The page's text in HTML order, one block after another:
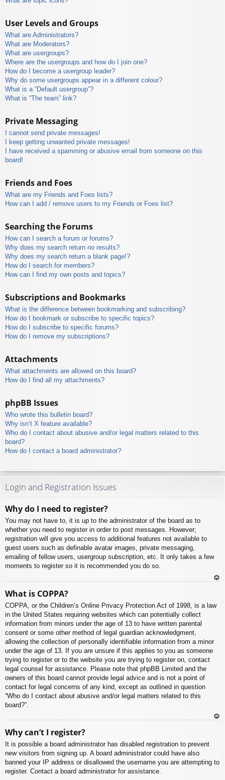
User Levels and Groups
What are Administrators?
What are Moderators?
What are usergroups?
Where are the usergroups and how do I join one?
How do I become a usergroup leader?
Why do some usergroups appear in a different colour?
What is a “Default usergroup”?
What is “The team” link?
Private Messaging
I cannot send private messages!
I keep getting unwanted private messages!
I have received a spamming or abusive email from someone on this
board!
Friends and Foes
What are my Friends and Foes lists?
How can I add / remove users to my Friends or Foes list?
Searching the Forums
How can I search a forum or forums?
Why does my search return no results?
Why does my search return a blank page!?
How do I search for members?
How can I find my own posts and topics?
Subscriptions and Bookmarks
What is the difference between bookmarking and subscribing?
How do I bookmark or subscribe to specific topics?
How do I subscribe to specific forums?
How do I remove my subscriptions?
Attachments
What attachments are allowed on this board?
How do I find all my attachments?
phpBB Issues
Who wrote this bulletin board?
Why isn’t X feature available?
Who do I contact about abusive and/or legal matters related to this
board?
How do I contact a board administrator?
Login and Registration Issues
Why do I need to register?
You may not have to, it is up to the administrator of the board as to
whether you need to register in order to post messages. However;
registration will give you access to additional features not available to
guest users such as definable avatar images, private messaging,
emailing of fellow users, usergroup subscription, etc. It only takes a few
moments to register so it is recommended you do so.
What is COPPA?
COPPA, or the Children’s Online Privacy Protection Act of 1998, is a law
in the United States requiring websites which can potentially collect
information from minors under the age of 13 to have written parental
consent or some other method of legal guardian acknowledgment,
allowing the collection of personally identifiable information from a minor
under the age of 13. If you are unsure if this applies to you as someone
trying to register or to the website you are trying to register on, contact
legal counsel for assistance. Please note that phpBB Limited and the
owners of this board cannot provide legal advice and is not a point of
contact for legal concerns of any kind, except as outlined in question
“Who do I contact about abusive and/or legal matters related to this
board?”.
Why can’t I register?
It is possible a board administrator has disabled registration to prevent
new visitors from signing up. A board administrator could have also
banned your IP address or disallowed the username you are attempting to
register. Contact a board administrator for assistance.